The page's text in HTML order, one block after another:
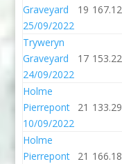
Graveyard
25/09/2022
19 167.12
Tryweryn
Graveyard
24/09/2022
17 153.22
Holme
Pierrepont
10/09/2022
21 133.29
Holme
Pierrepont
21 166.18